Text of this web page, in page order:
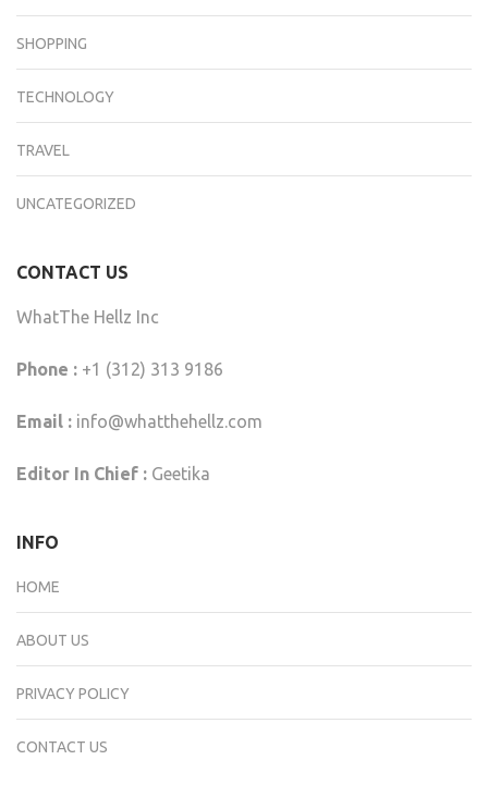
SHOPPING
TECHNOLOGY
TRAVEL
UNCATEGORIZED
CONTACT US
WhatThe Hellz Inc
Phone : +1 (312) 313 9186
Email : info@whatthehellz.com
Editor In Chief : Geetika
INFO
HOME
ABOUT US
PRIVACY POLICY
CONTACT US